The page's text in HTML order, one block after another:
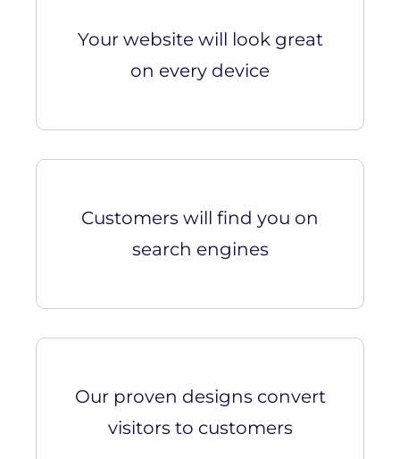
Your website will look great
on every device
Customers will find you on
search engines
Our proven designs convert
visitors to customers